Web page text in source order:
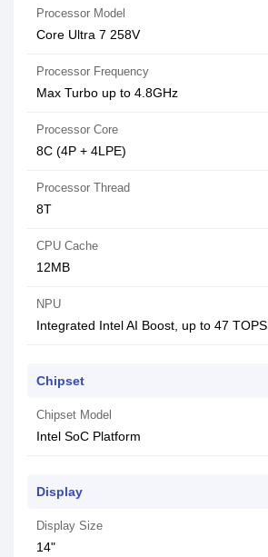
Processor Model
Core Ultra 7 258V
Processor Frequency
Max Turbo up to 4.8GHz
Processor Core
8C (4P + 4LPE)
Processor Thread
8T
CPU Cache
12MB
NPU
Integrated Intel AI Boost, up to 47 TOPS
Chipset
Chipset Model
Intel SoC Platform
Display
Display Size
14"